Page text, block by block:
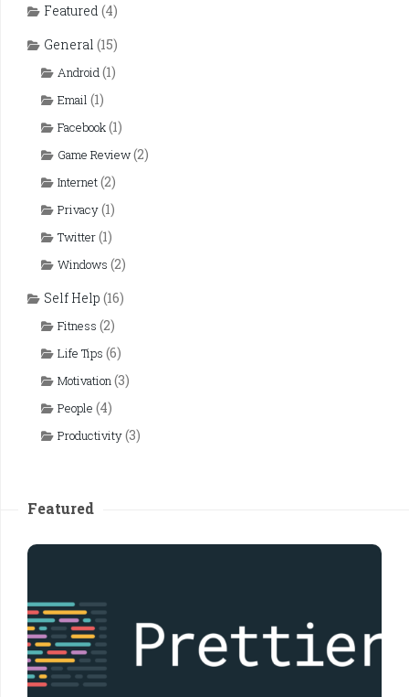
Featured (4)
General (15)
Android(1)
Email (1)
Facebook(1)
Game Review(2)
Internet(2)
Privacy(1)
Twitter(1)
Windows (2)
Self Help (16)
Fitness (2)
Life Tips (6)
Motivation(3)
People (4)
Productivity(3)
Featured